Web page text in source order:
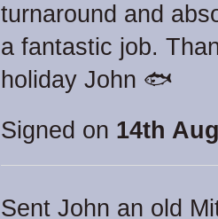
turnaround and
a fantastic job.
holiday John 🐟
Signed on 14th
Sent John an old